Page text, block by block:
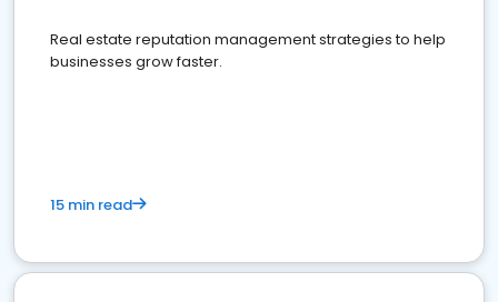
Real estate reputation management strategies to help
businesses grow faster.
15 min read